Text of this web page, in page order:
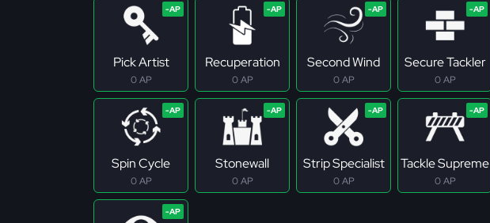
Pick Artist
0 AP
Recuperation
0 AP
Second Wind
0 AP
Secure Tackler
0 AP
Spin Cycle
0 AP
Stonewall
0 AP
Strip Specialist
0 AP
Tackle Supreme
0 AP